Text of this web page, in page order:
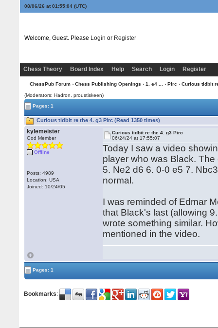
08/06/26 at 01:55:04(UTC)
Welcome, Guest. Please Login or Register
Chess Theory Board Index Help Search Login Register
ChessPub Forum› Chess Publishing Openings › 1. e4 ... › Pirc › Curious tidbit
(Moderators: Hadron, proustiskeen)
Pages: 1
Curious tidbit re the 4. g3 Pirc (Read 1350 times)
kylemeister
God Member
Offline
Posts: 4989
Location: USA
Joined: 10/24/05
Curious tidbit re the 4. g3 Pirc
06/24/24 at 17:55:07
Today I saw a video
player who was Black.
5. Ne2 d6 6. 0-0 e5 7.
normal.
I was reminded of Edmar
that Black's last (allowing
wrote something similar.
mentioned in the video.
Pages: 1
Bookmarks: